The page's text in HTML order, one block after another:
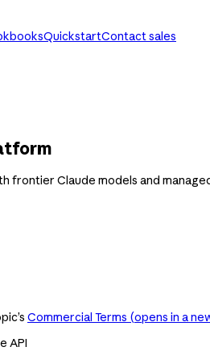
QuickstartContact sales
frontier Claude models and
Commercial Terms (opens in a
API